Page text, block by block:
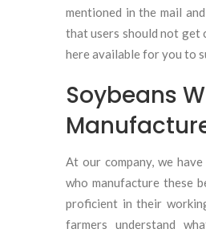
mentioned in the mail
that users should not get
here available for you to
Soybeans
At our company, we have
who manufacture these
proficient in their
farmers understand